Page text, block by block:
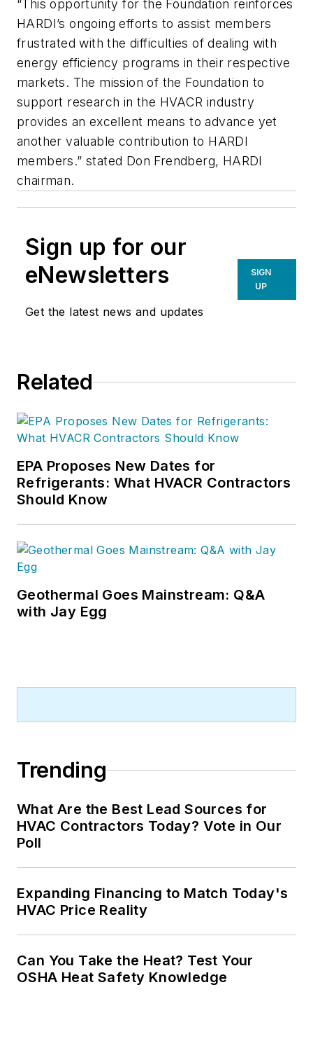
“This opportunity for the Foundation reinforces
HARDI’s ongoing efforts to assist members
frustrated with the difficulties of dealing with
energy efficiency programs in their respective
markets. The mission of the Foundation to
support research in the HVACR industry
provides an excellent means to advance yet
another valuable contribution to HARDI
members.” stated Don Frendberg, HARDI
chairman.
Sign up for our
eNewsletters
Get the latest news and updates
SIGN
UP
Related
EPA Proposes New Dates for
Refrigerants: What HVACR Contractors
Should Know
Geothermal Goes Mainstream: Q&A
with Jay Egg
Trending
What Are the Best Lead Sources for
HVAC Contractors Today? Vote in Our
Poll
Expanding Financing to Match Today's
HVAC Price Reality
Can You Take the Heat? Test Your
OSHA Heat Safety Knowledge